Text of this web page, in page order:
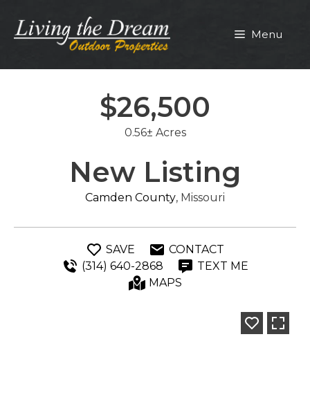
content
Menu
$26,500
0.56± Acres
New Listing
Camden County, Missouri
SAVE
CONTACT
(314) 640-2868
TEXT ME
MAPS